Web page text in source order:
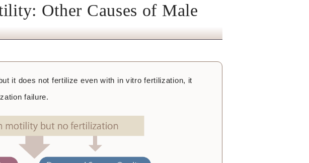
Other Causes of Male
it does not fertilize even with in vitro fertilization, it
failure.